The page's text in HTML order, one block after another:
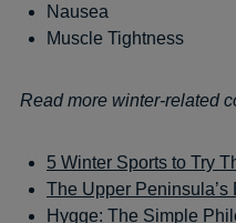
Nausea
Muscle Tightness
Read more winter-related
5 Winter Sports to Try
The Upper
Hygge: The Simple